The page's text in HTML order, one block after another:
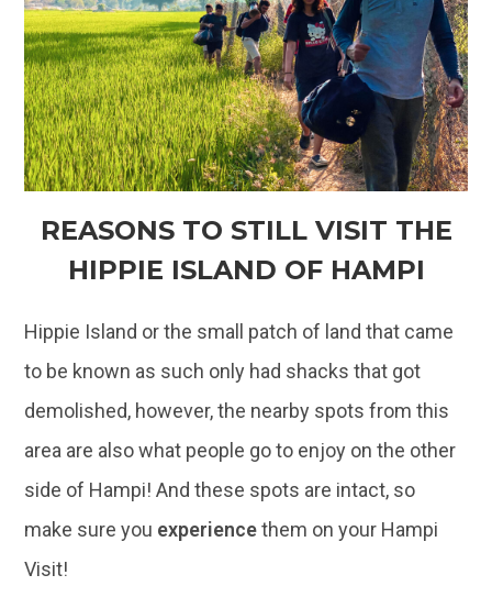
REASONS TO STILL VISIT THE
HIPPIE ISLAND OF HAMPI
Hippie Island or the small patch of land that came
to be known as such only had shacks that got
demolished, however, the nearby spots from this
area are also what people go to enjoy on the other
side of Hampi! And these spots are intact, so
make sure you experiencethem on your Hampi
Visit!